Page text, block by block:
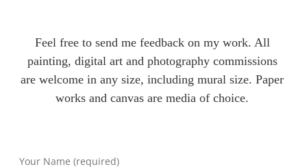
Feel free to send me feedback on my work. All
painting, digital art and photography commissions
are welcome in any size, including mural size. Paper
works and canvas are media of choice.
Your Name (required)